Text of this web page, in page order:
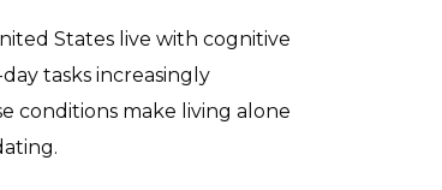
States live with cognitive
tasks increasingly
conditions make living alone